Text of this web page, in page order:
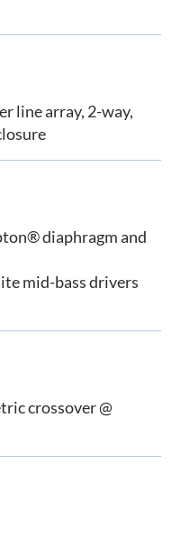
line array, 2-way,
diaphragm and
mid-bass drivers
crossover @